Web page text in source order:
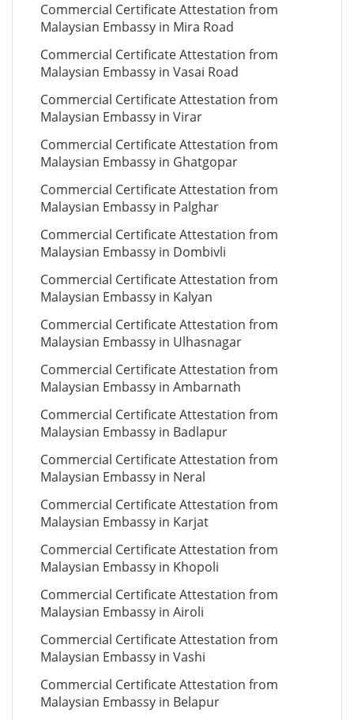
Commercial Certificate Attestation from
Malaysian Embassy in Mira Road
Commercial Certificate Attestation from
Malaysian Embassy in Vasai Road
Commercial Certificate Attestation from
Malaysian Embassy in Virar
Commercial Certificate Attestation from
Malaysian Embassy in Ghatgopar
Commercial Certificate Attestation from
Malaysian Embassy in Palghar
Commercial Certificate Attestation from
Malaysian Embassy in Dombivli
Commercial Certificate Attestation from
Malaysian Embassy in Kalyan
Commercial Certificate Attestation from
Malaysian Embassy in Ulhasnagar
Commercial Certificate Attestation from
Malaysian Embassy in Ambarnath
Commercial Certificate Attestation from
Malaysian Embassy in Badlapur
Commercial Certificate Attestation from
Malaysian Embassy in Neral
Commercial Certificate Attestation from
Malaysian Embassy in Karjat
Commercial Certificate Attestation from
Malaysian Embassy in Khopoli
Commercial Certificate Attestation from
Malaysian Embassy in Airoli
Commercial Certificate Attestation from
Malaysian Embassy in Vashi
Commercial Certificate Attestation from
Malaysian Embassy in Belapur